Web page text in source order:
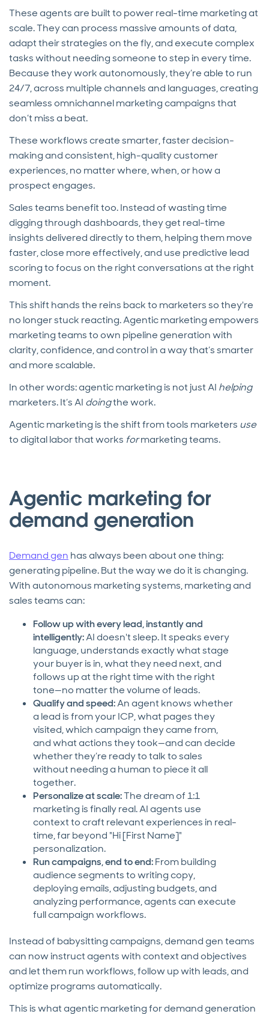
These agents are built to power real-time marketing at
scale. They can process massive amounts of data,
adapt their strategies on the fly, and execute complex
tasks without needing someone to step in every time.
Because they work autonomously, they’re able to run
24/7, across multiple channels and languages, creating
seamless omnichannel marketing campaigns that
don’t miss a beat.
These workflows create smarter, faster decision-
making and consistent, high-quality customer
experiences, no matter where, when, or how a
prospect engages.
Sales teams benefit too. Instead of wasting time
digging through dashboards, they get real-time
insights delivered directly to them, helping them move
faster, close more effectively, and use predictive lead
scoring to focus on the right conversations at the right
moment.
This shift hands the reins back to marketers so they're
no longer stuck reacting. Agentic marketing empowers
marketing teams to own pipeline generation with
clarity, confidence, and control in a way that’s smarter
and more scalable.
In other words: agentic marketing is not just AI helping
marketers. It’s AI doingthe work.
Agentic marketing is the shift from tools marketers use
to digital labor that works formarketing teams.
Agentic marketing for
demand generation
Demand gen has always been about one thing:
generating pipeline. But the way we do it is changing.
With autonomous marketing systems, marketing and
sales teams can:
Follow up with every lead, instantly and
intelligently:AI doesn't sleep. It speaks every
language, understands exactly what stage
your buyer is in, what they need next, and
follows up at the right time with the right
tone—no matter the volume of leads.
Qualify and speed:An agent knows whether
a lead is from your ICP, what pages they
visited, which campaign they came from,
and what actions they took—and can decide
whether they’re ready to talk to sales
without needing a human to piece it all
together.
Personalize at scale:The dream of 1:1
marketing is finally real. AI agents use
context to craft relevant experiences in real-
time, far beyond "Hi [First Name]"
personalization.
Run campaigns, end to end:From building
audience segments to writing copy,
deploying emails, adjusting budgets, and
analyzing performance, agents can execute
full campaign workflows.
Instead of babysitting campaigns, demand gen teams
can now instruct agents with context and objectives
and let them run workflows, follow up with leads, and
optimize programs automatically.
This is what agentic marketing for demand generation